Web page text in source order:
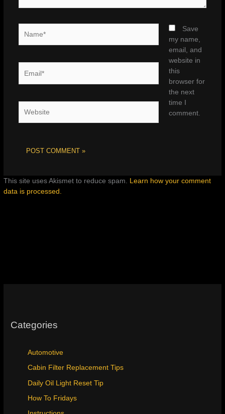
Save
my name,
email, and
website in
this
browser for
the next
time I
comment.
This site uses Akismet to reduce spam. Learn how your comment
data is processed.
Categories
Automotive
Cabin Filter Replacement Tips
Daily Oil Light Reset Tip
How To Fridays